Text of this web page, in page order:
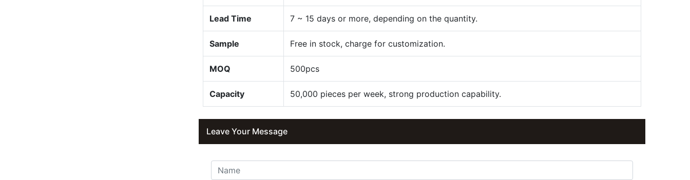
Lead Time 7 ~ 15 days or more, depending on the quantity.
Sample Free in stock, charge for customization.
MOQ 500pcs
Capacity 50,000 pieces per week, strong production capability.
Leave Your Message